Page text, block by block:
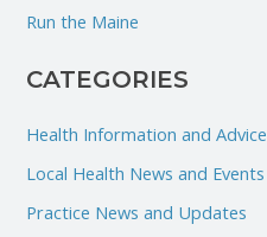
r
Run the Maine
CATEGORIES
Health Information and Advice
Local Health News and Events
Practice News and Updates